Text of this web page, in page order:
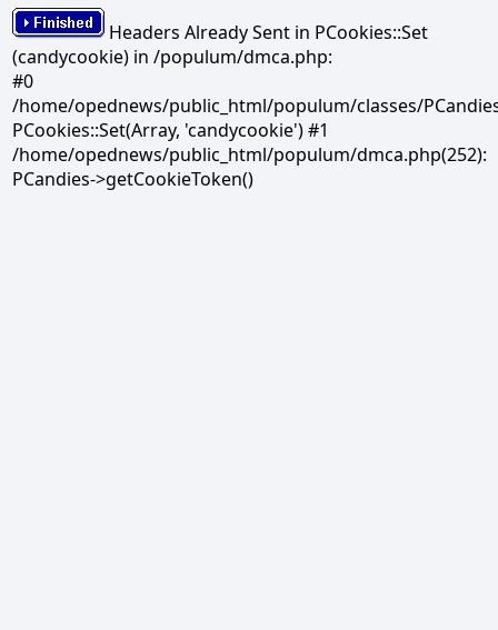
Headers Already Sent in PCookies::Set
(candycookie) in /populum/dmca.php:
#0
/home/opednews/public_html/populum/classes/
PCookies::Set(Array, 'candycookie') #1
/home/opednews/public_html/populum/dmca.php(252):
PCandies->getCookieToken()